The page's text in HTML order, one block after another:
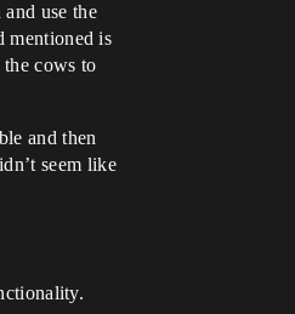
use the
mentioned is
cows to
and then
seem like